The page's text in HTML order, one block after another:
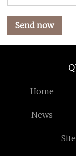
Send now
Home
News